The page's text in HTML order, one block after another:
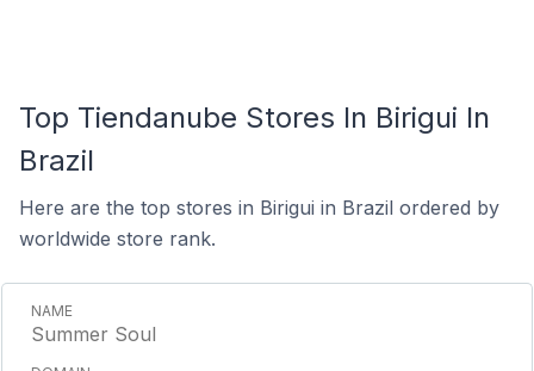
Top Tiendanube Stores In Birigui In
Brazil
Here are the top stores in Birigui in Brazil ordered by
worldwide store rank.
Summer Soul